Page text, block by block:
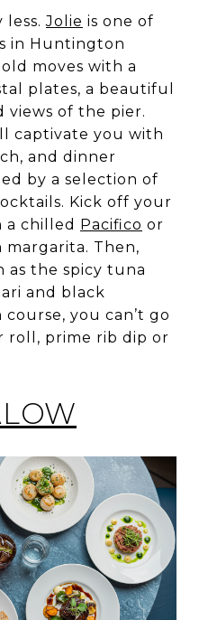
less.Jolie is one of
in Huntington
moves with a
plates, a beautiful
views of the pier.
captivate you with
and dinner
by a selection of
Kick off your
a chilled Pacifico or
Then,
as the spicy tuna
and black
you can’t go
roll, prime rib dip or